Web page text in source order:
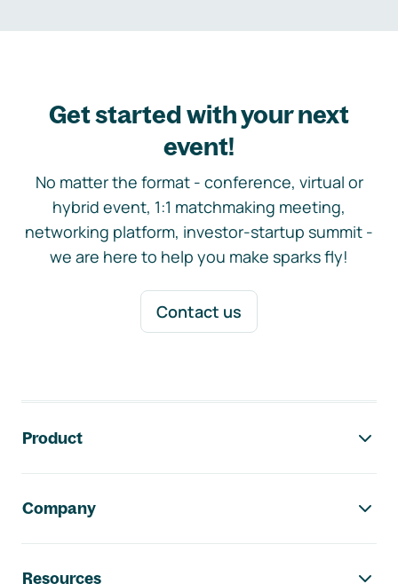
Get started with your next
event!
No matter the format - conference, virtual or
hybrid event, 1:1 matchmaking meeting,
networking platform, investor-startup summit -
we are here to help you make sparks fly!
Contact us
Product
Company
Resources